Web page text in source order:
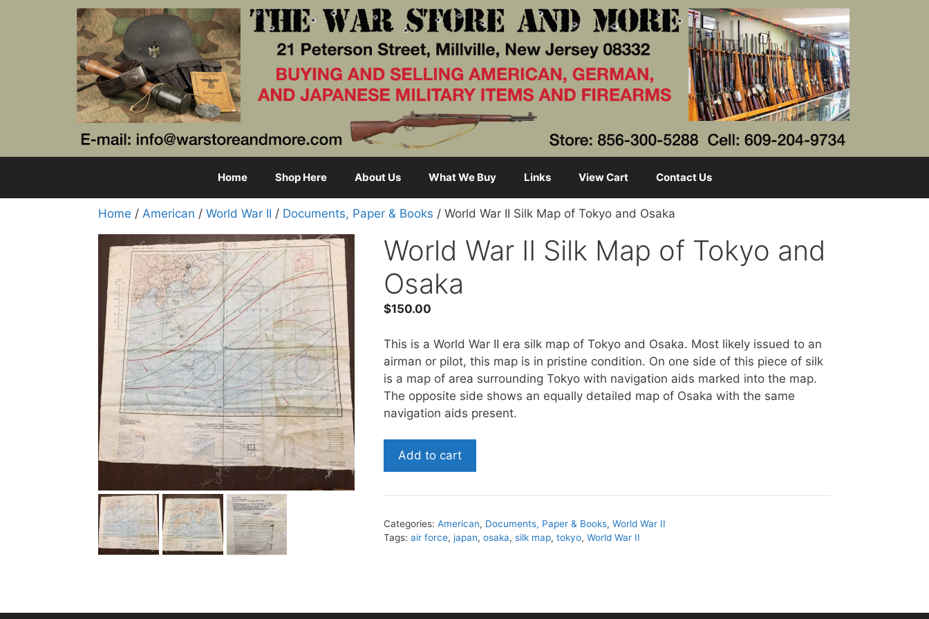
Home Shop Here About Us What We Buy Links View Cart Contact Us
Home / American / World War II / Documents, Paper & Books / World War II Silk Map of Tokyo and Osaka
World War II Silk Map of Tokyo and
Osaka
$150.00
This is a World War II era silk map of Tokyo and Osaka. Most likely issued to an
airman or pilot, this map is in pristine condition. On one side of this piece of silk
is a map of area surrounding Tokyo with navigation aids marked into the map.
The opposite side shows an equally detailed map of Osaka with the same
navigation aids present.
World
Silk
of
Add to cart
Categories:American, Documents, Paper & Books,World War II
Tags:air force, japan,osaka,silk map,tokyo,World War II